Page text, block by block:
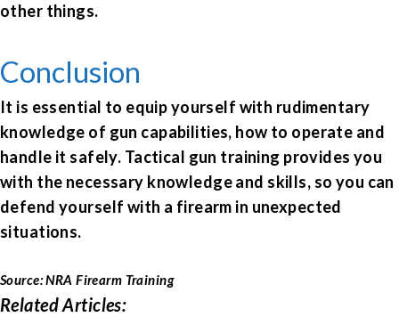
other things.
Conclusion
It is essential to equip yourself with rudimentary
knowledge of gun capabilities, how to operate and
handle it safely. Tactical gun training provides you
with the necessary knowledge and skills, so you can
defend yourself with a firearm in unexpected
situations.
Source: NRA Firearm Training
Related Articles: